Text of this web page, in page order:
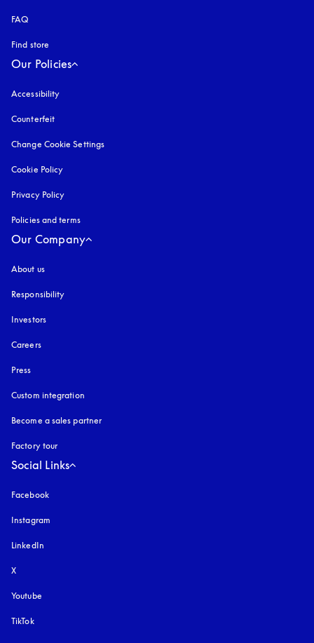
FAQ
Find store
Our Policies
Accessibility
Counterfeit
Change Cookie Settings
Cookie Policy
Privacy Policy
Policies and terms
Our Company
About us
Responsibility
Investors
Careers
Press
Custom integration
Become a sales partner
Factory tour
Social Links
Facebook
Instagram
LinkedIn
X
Youtube
TikTok